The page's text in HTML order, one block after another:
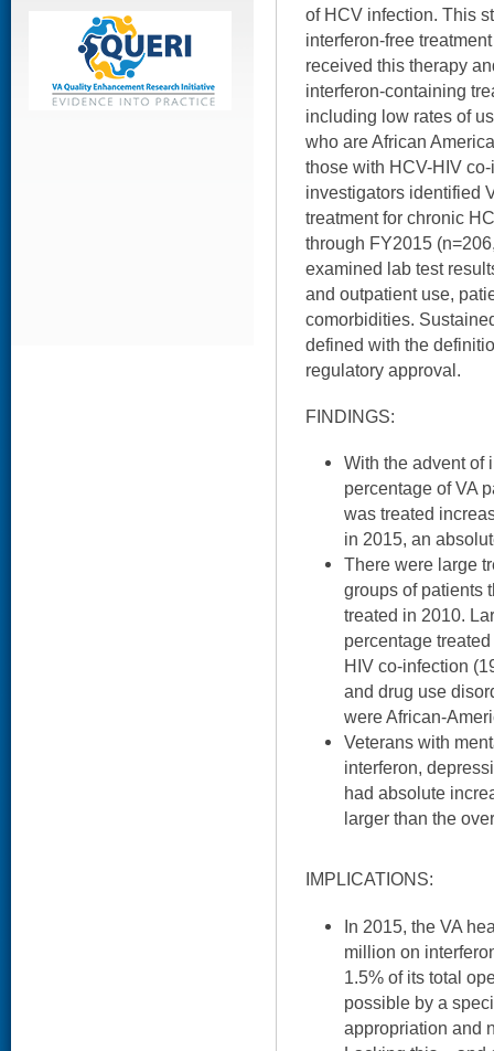
of HCV infection. This
interferon-free
received this therapy
interferon-containing
including low rates of
who are African
those with HCV-HIV
investigators identified
treatment for chronic
through FY2015
examined lab test
and outpatient use,
comorbidities.
defined with the
regulatory approval.
FINDINGS:
With the advent of
percentage of VA
was treated
in 2015, an
There were large
groups of patients
treated in 2010.
percentage
HIV co-infection
and drug use
were African-
Veterans with
interferon,
had absolute
larger than the
IMPLICATIONS:
In 2015, the VA
million on
1.5% of its total
possible by a
appropriation and